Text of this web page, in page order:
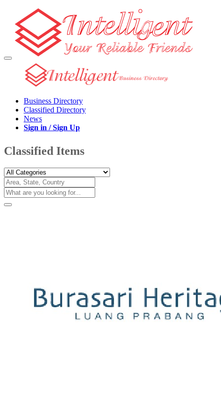
Business Directory
Classified Directory
News
Sign in / Sign Up
Classified Items